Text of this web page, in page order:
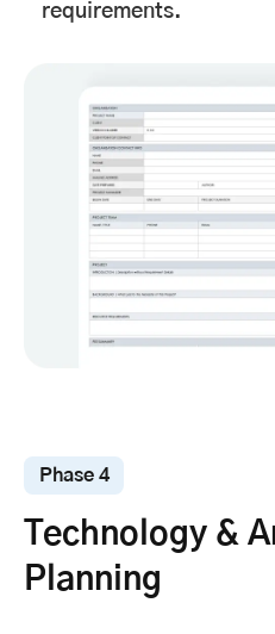
requirements.
Phase 4
Technology &
Planning